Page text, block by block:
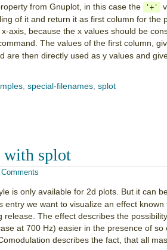
from Gnuplot, in this case the '+'
of it and return it as first column for the
axis, because the x values should be
The values of the first column,
are then directly used as y values and
special-filenames splot
with splot
Comments
is only available for 2d plots. But it can
entry we want to visualize an effect
release. The effect describes the
at 700 Hz) easier in the presence of
describes the fact, that all